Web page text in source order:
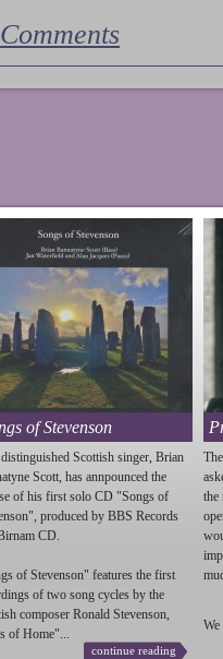
Comments
of Stevenson
Scottish singer, Brian
Scott, has annpounced the
of his first solo CD "Songs of
", produced by BBS Records
CD.
of Stevenson" features the first
of two song cycles by the
composer Ronald Stevenson,
of Home"...
continue reading
the
We